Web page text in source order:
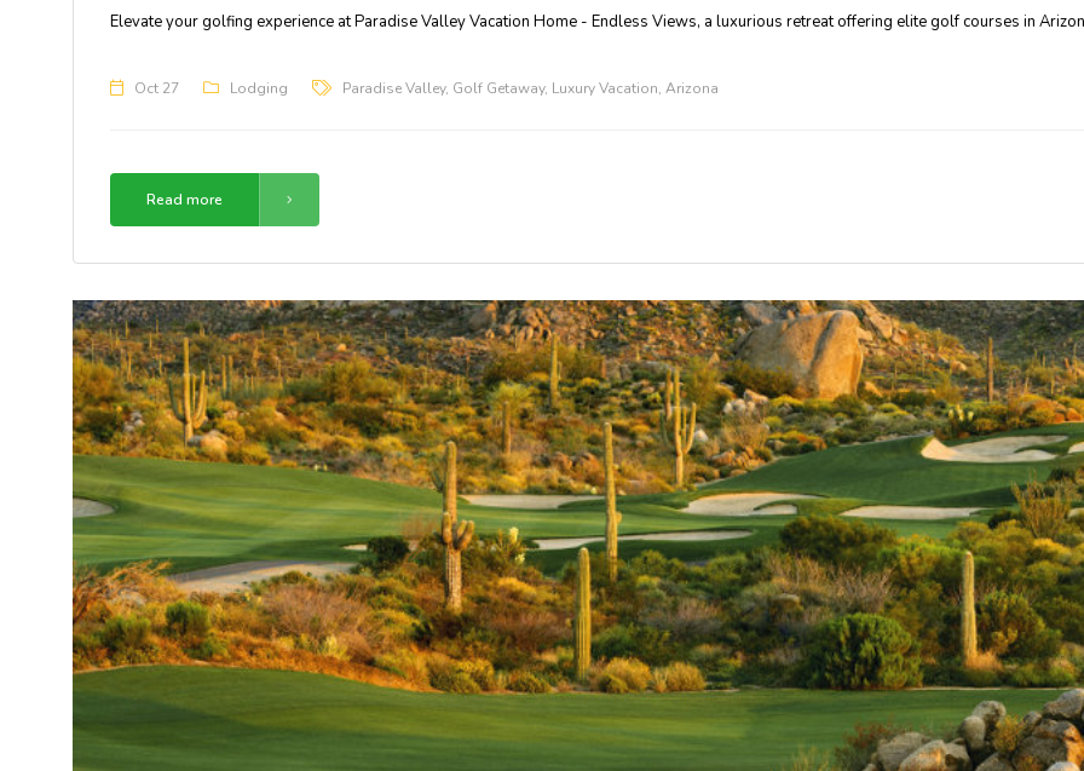
Elevate your golfing experience at Paradise Valley Vacation Home - Endless Views, a luxurious retreat offering elite golf courses in
Oct 27 Lodging Paradise Valley, Golf Getaway, Luxury Vacation, Arizona
Read more